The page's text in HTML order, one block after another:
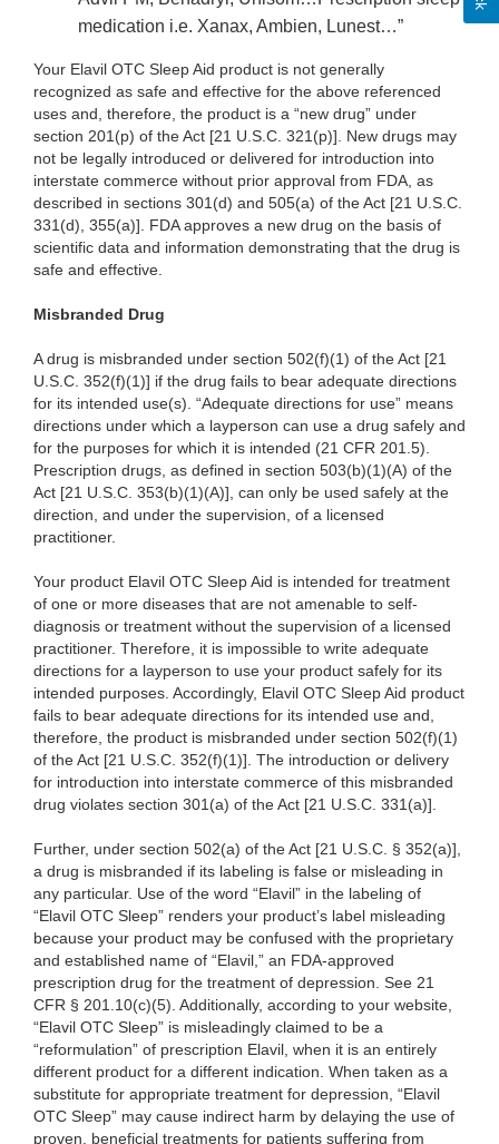
medication i.e. Xanax, Ambien, Lunest…”
Your Elavil OTC Sleep Aid product is not generally
recognized as safe and effective for the above referenced
uses and, therefore, the product is a “new drug” under
section 201(p) of the Act [21 U.S.C. 321(p)]. New drugs may
not be legally introduced or delivered for introduction into
interstate commerce without prior approval from FDA, as
described in sections 301(d) and 505(a) of the Act [21 U.S.C.
331(d), 355(a)]. FDA approves a new drug on the basis of
scientific data and information demonstrating that the drug is
safe and effective.
Misbranded Drug
A drug is misbranded under section 502(f)(1) of the Act [21
U.S.C. 352(f)(1)] if the drug fails to bear adequate directions
for its intended use(s). “Adequate directions for use” means
directions under which a layperson can use a drug safely and
for the purposes for which it is intended (21 CFR 201.5).
Prescription drugs, as defined in section 503(b)(1)(A) of the
Act [21 U.S.C. 353(b)(1)(A)], can only be used safely at the
direction, and under the supervision, of a licensed
practitioner.
Your product Elavil OTC Sleep Aid is intended for treatment
of one or more diseases that are not amenable to self-
diagnosis or treatment without the supervision of a licensed
practitioner. Therefore, it is impossible to write adequate
directions for a layperson to use your product safely for its
intended purposes. Accordingly, Elavil OTC Sleep Aid product
fails to bear adequate directions for its intended use and,
therefore, the product is misbranded under section 502(f)(1)
of the Act [21 U.S.C. 352(f)(1)]. The introduction or delivery
for introduction into interstate commerce of this misbranded
drug violates section 301(a) of the Act [21 U.S.C. 331(a)].
Further, under section 502(a) of the Act [21 U.S.C. § 352(a)],
a drug is misbranded if its labeling is false or misleading in
any particular. Use of the word “Elavil” in the labeling of
“Elavil OTC Sleep” renders your product’s label misleading
because your product may be confused with the proprietary
and established name of “Elavil,” an FDA-approved
prescription drug for the treatment of depression. See 21
CFR § 201.10(c)(5). Additionally, according to your website,
“Elavil OTC Sleep” is misleadingly claimed to be a
“reformulation” of prescription Elavil, when it is an entirely
different product for a different indication. When taken as a
substitute for appropriate treatment for depression, “Elavil
OTC Sleep” may cause indirect harm by delaying the use of
proven, beneficial treatments for patients suffering from